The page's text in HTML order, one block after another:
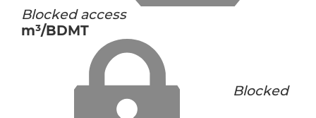
Blocked access
m³/BDMT
Blocked